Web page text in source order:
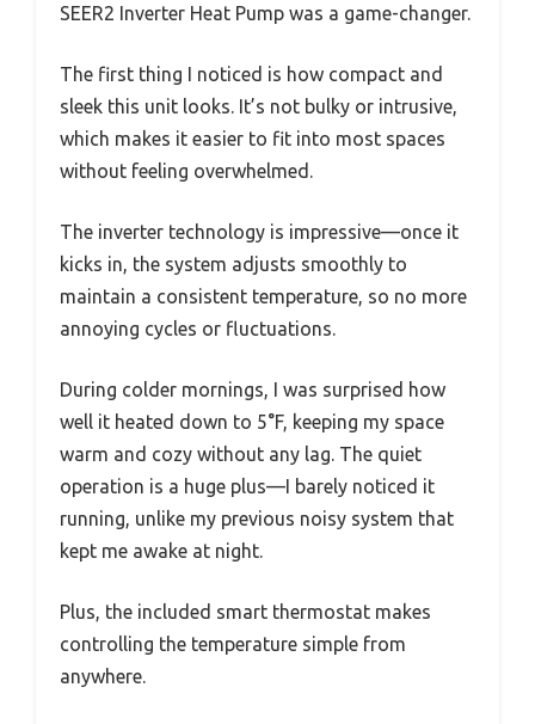
SEER2 Inverter Heat Pump was a game-changer.
The first thing I noticed is how compact and
sleek this unit looks. It’s not bulky or intrusive,
which makes it easier to fit into most spaces
without feeling overwhelmed.
The inverter technology is impressive—once it
kicks in, the system adjusts smoothly to
maintain a consistent temperature, so no more
annoying cycles or fluctuations.
During colder mornings, I was surprised how
well it heated down to 5°F, keeping my space
warm and cozy without any lag. The quiet
operation is a huge plus—I barely noticed it
running, unlike my previous noisy system that
kept me awake at night.
Plus, the included smart thermostat makes
controlling the temperature simple from
anywhere.